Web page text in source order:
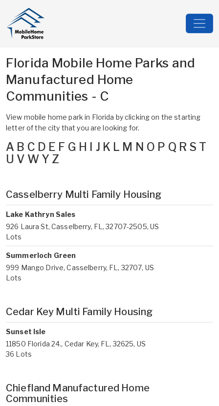
Florida Mobile Home Parks and
Manufactured Home
Communities - C
View mobile home park in Florida by clicking on the starting
letter of the city that you are looking for.
A B C D E F G H J K L M N O P Q R S T
U V W Y Z
Casselberry Multi Family Housing
Lake Kathryn Sales
926 Laura St, Casselberry, FL, 32707-2505, US
Lots
Summerloch Green
999 Mango Drive, Casselberry, FL, 32707, US
Lots
Cedar Key Multi Family Housing
Sunset Isle
11850 Florida 24., Cedar Key, FL, 32625, US
36 Lots
Chiefland Manufactured Home
Communities